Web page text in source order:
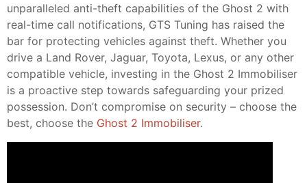
unparalleled anti-theft capabilities of the Ghost 2 with
real-time call notifications, GTS Tuning has raised the
bar for protecting vehicles against theft. Whether you
drive a Land Rover, Jaguar, Toyota, Lexus, or any other
compatible vehicle, investing in the Ghost 2 Immobiliser
is a proactive step towards safeguarding your prized
possession. Don’t compromise on security – choose the
best, choose the Ghost 2 Immobiliser.